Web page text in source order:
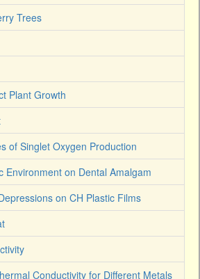
Trees
Plant Growth
of Singlet Oxygen Production
Environment on Dental Amalgam
on CH Plastic Films
Conductivity for Different Metals